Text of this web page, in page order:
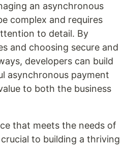
an asynchronous
complex and requires
to detail. By
and choosing secure and
developers can build
asynchronous payment
to both the business
that meets the needs of
to building a thriving